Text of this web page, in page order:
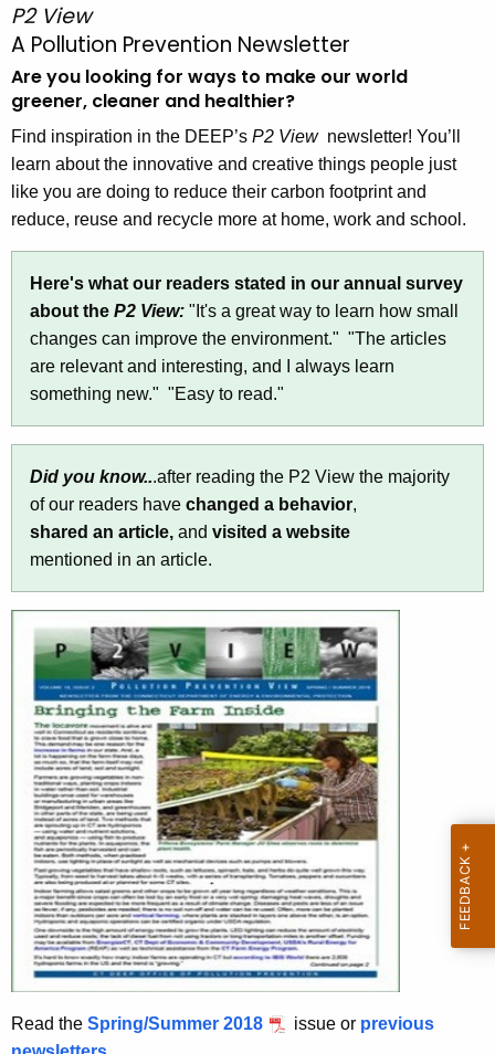
c
h
t
h
e
c
u
r
r
e
n
t
A
g
n
c
y
w
i
h
a
K
e
y
w
o
r
d
P
2
V
i
e
w
w
e
P2 View
A Pollution Prevention Newsletter
Are you looking for ways to make our world
greener, cleaner and healthier?
Find inspiration in the DEEP’s P2 Viewnewsletter! You’ll
learn about the innovative and creative things people just
like you are doing to reduce their carbon footprint and
reduce, reuse and recycle more at home, work and school.
Here's what our readers stated in our annual survey
about the P2 View: "It's a great way to learn how small
changes can improve the environment." "The articles
are relevant and interesting, and I always learn
something new." "Easy to read."
Did you know...after reading the P2 View the majority
of our readers have changed a behavior,
shared an article, and visited a website
mentioned in an article.
Read the Spring/Summer 2018 issue or previous